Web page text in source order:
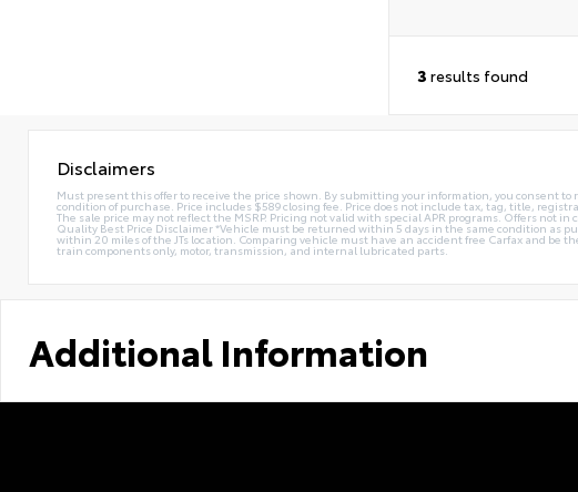
3 results found
Disclaimers
Must present this offer to receive the price shown. By submitting your information, you consent
condition of purchase. Price includes $589 closing fee. Price does not include tax, tag, title,
The sale price may not reflect the MSRP. Pricing not valid with special APR programs. Offers
Quality Best Price Disclaimer *Vehicle must be returned within 5 days in the same condition as
within 20 miles of the JTs location. Comparing vehicle must have an accident free Carfax and be
train components only, motor, transmission, and internal lubricated parts.
Additional Information